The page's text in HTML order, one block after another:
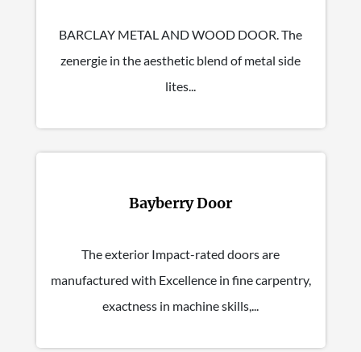
BARCLAY METAL AND WOOD DOOR. The
zenergie in the aesthetic blend of metal side
lites...
Bayberry Door
The exterior Impact-rated doors are
manufactured with Excellence in fine carpentry,
exactness in machine skills,...